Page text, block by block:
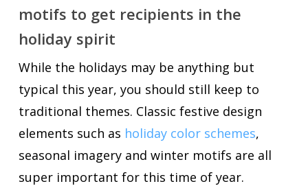
motifs to get recipients in the
holiday spirit
While the holidays may be anything but
typical this year, you should still keep to
traditional themes. Classic festive design
elements such as holiday color schemes,
seasonal imagery and winter motifs are all
super important for this time of year.